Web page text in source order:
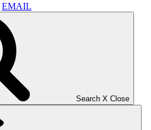
EMAIL
Search X Close